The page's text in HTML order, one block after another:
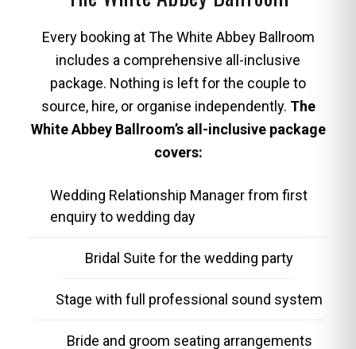
Every booking at The White Abbey Ballroom
includes a comprehensive all-inclusive
package. Nothing is left for the couple to
source, hire, or organise independently. The
White Abbey Ballroom’s all-inclusive package
covers:
Wedding Relationship Manager from first
enquiry to wedding day
Bridal Suite for the wedding party
Stage with full professional sound system
Bride and groom seating arrangements